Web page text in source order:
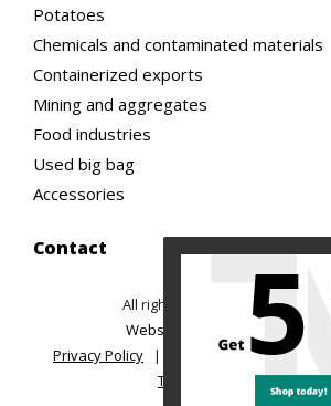
Potatoes
Chemicals and contaminated materials
Containerized exports
Mining and aggregates
Food industries
Used big bag
Accessories
Contact
All rights reserved ©2026
Website design: Ubeo web
Privacy Policy
| Return Policy and
Terms of sale and
5